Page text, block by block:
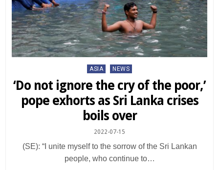
Posted
ASIA NEWS
‘Do not ignore the cry of the poor,’
pope exhorts as Sri Lanka crises
boils over
2022-07-15
(SE): “I unite myself to the sorrow of the Sri Lankan
people, who continue to…